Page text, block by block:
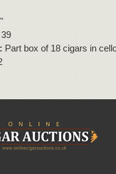
Part box of 18 cigars in